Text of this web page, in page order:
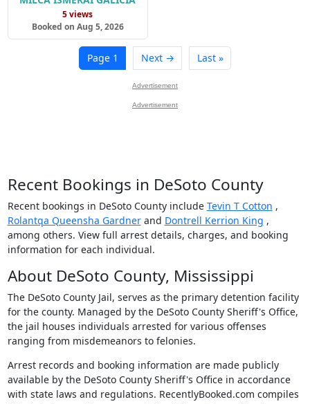
5 views
Booked on Aug 5, 2026
Page 1 Next → Last »
Advertisement
Advertisement
Recent Bookings in DeSoto County
Recent bookings in DeSoto County include Tevin T Cotton ,
Rolantqa Queensha Gardnerand Dontrell Kerrion King ,
among others. View full arrest details, charges, and booking
information for each individual.
About DeSoto County, Mississippi
The DeSoto County Jail, serves as the primary detention facility
for the county. Managed by the DeSoto County Sheriff's Office,
the jail houses individuals arrested for various offenses
ranging from misdemeanors to felonies.
Arrest records and booking information are made publicly
available by the DeSoto County Sheriff's Office in accordance
with state laws and regulations. RecentlyBooked.com compiles